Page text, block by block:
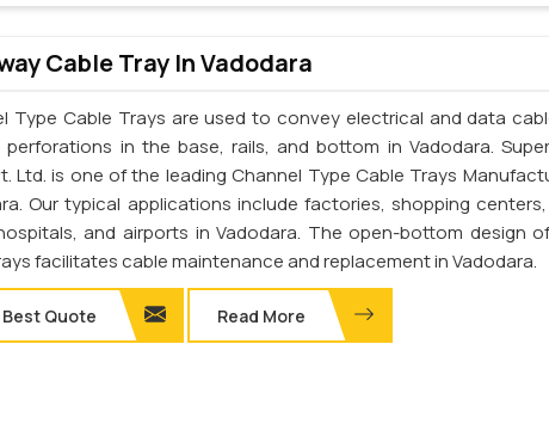
Cable Tray In Vadodara
Type Cable Trays are used to convey electrical and data
perforations in the base, rails, and bottom in Vadodara.
Ltd. is one of the leading Channel Type Cable Trays
Our typical applications include factories, shopping
and airports in Vadodara. The open-bottom design
facilitates cable maintenance and replacement in Vadodara.
Quote Read More